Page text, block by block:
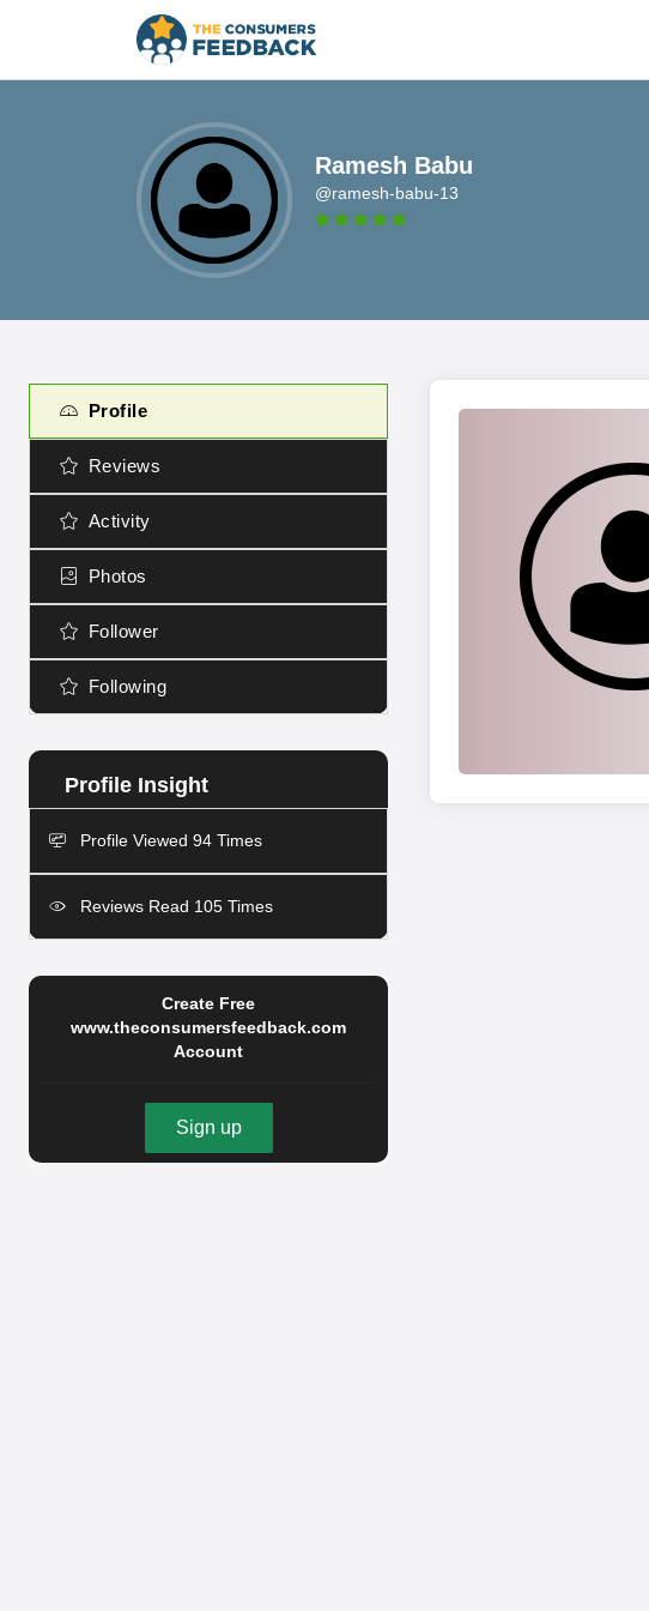
Ramesh Babu
@ramesh-babu-13
Profile
Reviews
Activity
Photos
Follower
Following
Profile Viewed 94 Times
Reviews Read 105 Times
Create Free
www.theconsumersfeedback.com
Account
Sign up